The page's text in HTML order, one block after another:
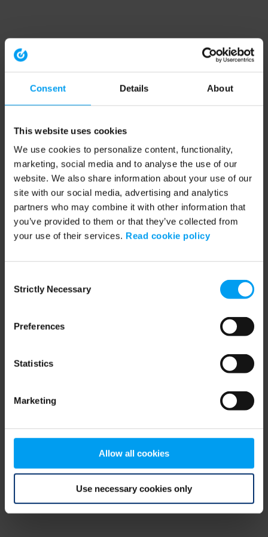
Consent Details About
This website uses cookies
We use cookies to personalize content, functionality,
marketing, social media and to analyse the use of our
website. We also share information about your use of our
site with our social media, advertising and analytics
partners who may combine it with other information that
you’ve provided to them or that they’ve collected from
your use of their services. Read cookie policy
Selection
Strictly Necessary
Preferences
Statistics
Marketing
Allow all cookies
Use necessary cookies only